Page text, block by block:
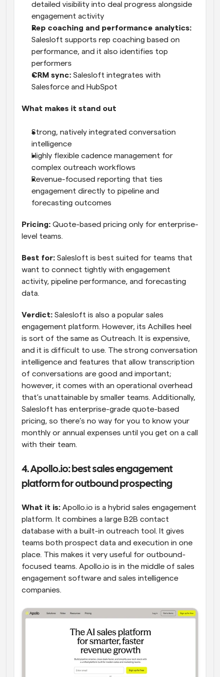
detailed visibility into deal progress alongside
engagement activity
Rep coaching and performance analytics:
Salesloft supports rep coaching based on
performance, and it also identifies top
performers
CRM sync: Salesloft integrates with
Salesforce and HubSpot
What makes it stand out
Strong, natively integrated conversation
intelligence
Highly flexible cadence management for
complex outreach workflows
Revenue-focused reporting that ties
engagement directly to pipeline and
forecasting outcomes
Pricing: Quote-based pricing only for enterprise-
level teams.
Best for: Salesloft is best suited for teams that
want to connect tightly with engagement
activity, pipeline performance, and forecasting
data.
Verdict: Salesloft is also a popular sales
engagement platform. However, its Achilles heel
is sort of the same as Outreach. It is expensive,
and it is difficult to use. The strong conversation
intelligence and features that allow transcription
of conversations are good and important;
however, it comes with an operational overhead
that’s unattainable by smaller teams. Additionally,
Salesloft has enterprise-grade quote-based
pricing, so there’s no way for you to know your
monthly or annual expenses until you get on a call
with their team.
4. Apollo.io: best sales engagement
platform for outbound prospecting
What it is: Apollo.io is a hybrid sales engagement
platform. It combines a large B2B contact
database with a built-in outreach tool. It gives
teams both prospect data and execution in one
place. This makes it very useful for outbound-
focused teams. Apollo.io is in the middle of sales
engagement software and sales intelligence
companies.